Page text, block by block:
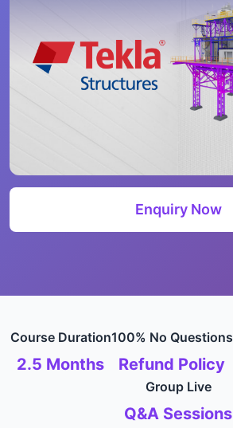
Enquiry Now
Course Duration
2.5 Months
100% No Questions
Refund Policy
Group Live
Q&A Sessions